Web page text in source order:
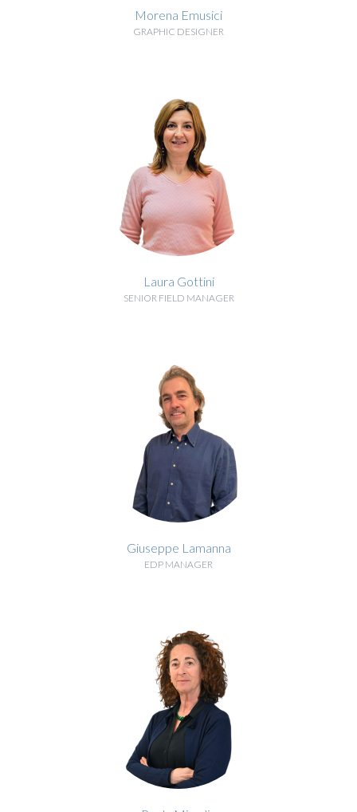
Morena Emusici
GRAPHIC DESIGNER
BIOGRAPHY
Laura Gottini
SENIOR FIELD MANAGER
BIOGRAPHY
Giuseppe Lamanna
EDP MANAGER
BIOGRAPHY